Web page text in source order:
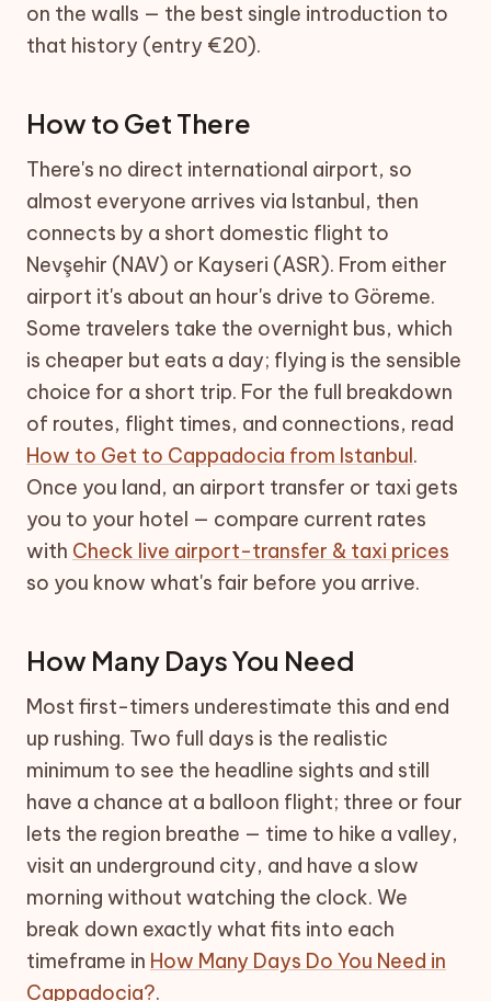
on the walls — the best single introduction to
that history (entry €20).
How to Get There
There's no direct international airport, so
almost everyone arrives via Istanbul, then
connects by a short domestic flight to
Nevşehir (NAV) or Kayseri (ASR). From either
airport it's about an hour's drive to Göreme.
Some travelers take the overnight bus, which
is cheaper but eats a day; flying is the sensible
choice for a short trip. For the full breakdown
of routes, flight times, and connections, read
How to Get to Cappadocia from Istanbul.
Once you land, an airport transfer or taxi gets
you to your hotel — compare current rates
with Check live airport-transfer & taxi prices
so you know what's fair before you arrive.
How Many Days You Need
Most first-timers underestimate this and end
up rushing. Two full days is the realistic
minimum to see the headline sights and still
have a chance at a balloon flight; three or four
lets the region breathe — time to hike a valley,
visit an underground city, and have a slow
morning without watching the clock. We
break down exactly what fits into each
timeframe in How Many Days Do You Need in
Cappadocia?.